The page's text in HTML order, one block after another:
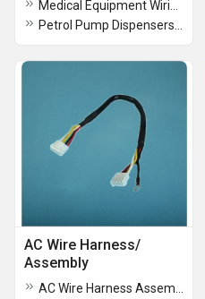
AC Wire Harness/
Assembly